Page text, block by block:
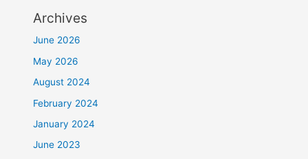
Archives
June 2026
May 2026
August 2024
February 2024
January 2024
June 2023